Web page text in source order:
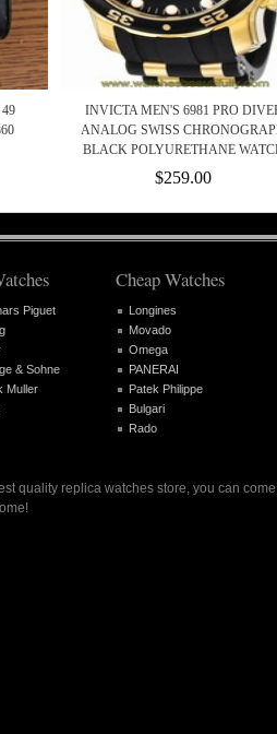
INVICTA MEN'S 6981 PRO
ANALOG SWISS
BLACK POLYURETHANE
$259.00
Piguet
& Sohne
Muller
Cheap Watches
Longines
Movado
Omega
PANERAI
Patek Philippe
Bulgari
Rado
quality replica watches store, you can